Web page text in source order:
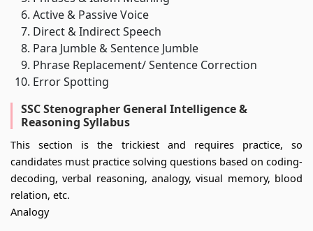
Active & Passive Voice
Direct & Indirect Speech
Para Jumble & Sentence Jumble
Phrase Replacement/ Sentence Correction
Error Spotting
SSC Stenographer General Intelligence &
Reasoning Syllabus
This section is the trickiest and requires practice, so
candidates must practice solving questions based on coding-
decoding, verbal reasoning, analogy, visual memory, blood
relation, etc.
Analogy